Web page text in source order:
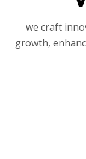
we craft
growth,